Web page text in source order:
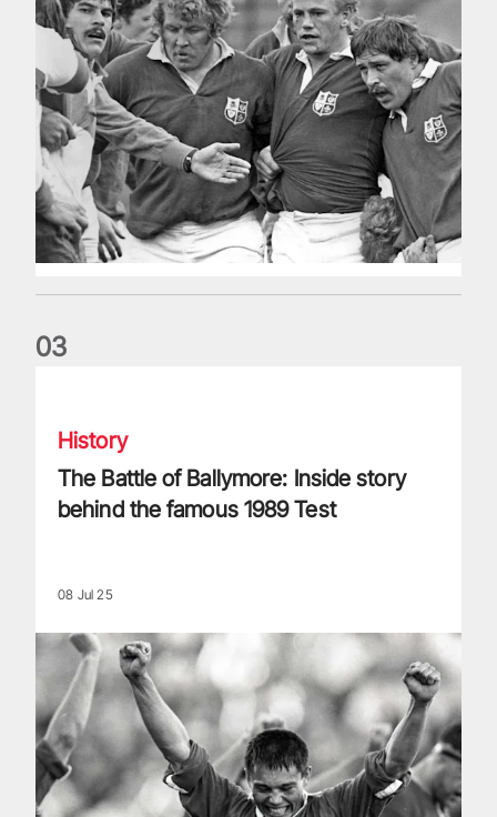
03
History
The Battle of Ballymore: Inside story
behind the famous 1989 Test
08 Jul 25